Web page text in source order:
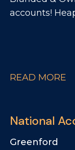
accounts!
READ MORE
National
Greenford